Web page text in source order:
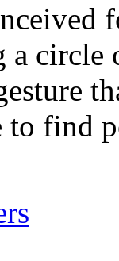
circle
to find